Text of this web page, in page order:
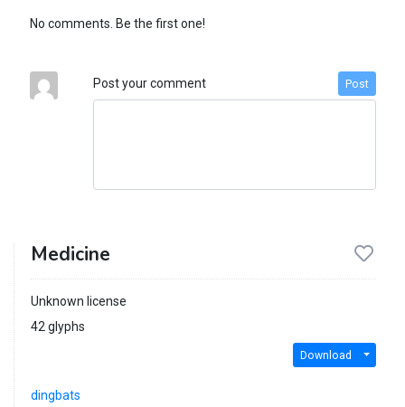
No comments. Be the first one!
Post your comment Post
Medicine
Unknown license
42 glyphs
Download
dingbats